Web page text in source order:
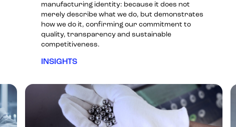
manufacturing identity: because it does not
merely describe what we do, but demonstrates
how we do it, confirming our commitment to
quality, transparency and sustainable
competitiveness.
INSIGHTS